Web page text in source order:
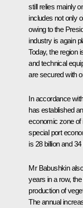
still relies mainly
includes not only
owing to the
industry is again
Today, the region
and technical
are secured with
In accordance
has established
economic zone of
special port
is 28 billion and
Mr Babushkin
years in a row,
production of
The annual